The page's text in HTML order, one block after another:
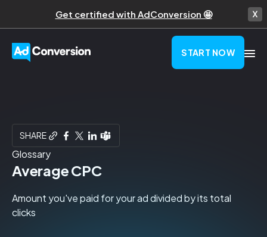
Get certified with AdConversion 🤩
START NOW
Glossary
SHARE
Average CPC
Amount you've paid for your ad divided by its total
clicks